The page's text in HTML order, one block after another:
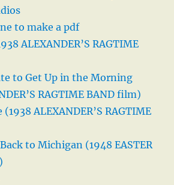
to make a pdf
ALEXANDER’S RAGTIME
to Get Up in the Morning
RAGTIME BAND film)
(1938 ALEXANDER’S RAGTIME
to Michigan (1948 EASTER